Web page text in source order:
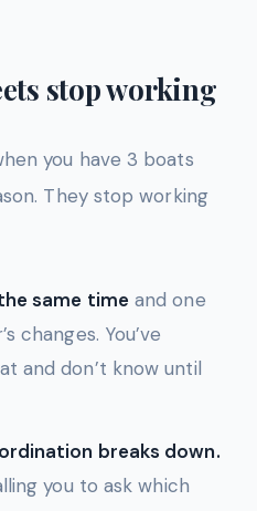
stop working
you have 3 boats
They stop working
same time and one
changes. You’ve
and don’t know until
breaks down.
you to ask which